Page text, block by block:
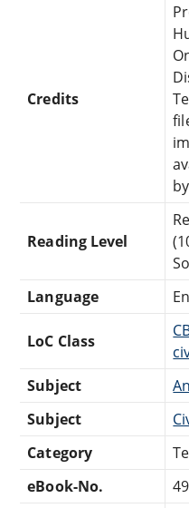
Credits
Reading Level
Language
LoC Class
Subject
Subject
Category
eBook-No.